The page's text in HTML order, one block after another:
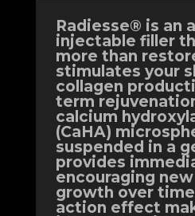
Radiesse® is an
injectable filler
more than
stimulates your
collagen
term
calcium
(CaHA)
suspended in a
provides
encouraging
growth over
action effect